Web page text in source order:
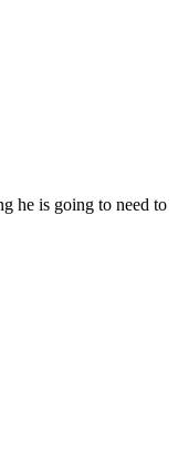
he is going to need to